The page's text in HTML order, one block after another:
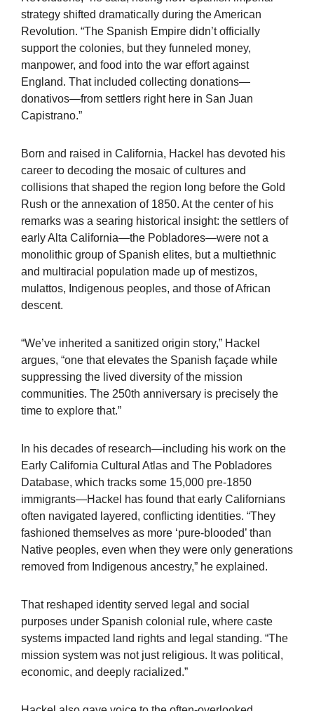
strategy shifted dramatically during the American
Revolution. “The Spanish Empire didn’t officially
support the colonies, but they funneled money,
manpower, and food into the war effort against
England. That included collecting donations—
donativos—from settlers right here in San Juan
Capistrano.”
Born and raised in California, Hackel has devoted his
career to decoding the mosaic of cultures and
collisions that shaped the region long before the Gold
Rush or the annexation of 1850. At the center of his
remarks was a searing historical insight: the settlers of
early Alta California—the Pobladores—were not a
monolithic group of Spanish elites, but a multiethnic
and multiracial population made up of mestizos,
mulattos, Indigenous peoples, and those of African
descent.
“We’ve inherited a sanitized origin story,” Hackel
argues, “one that elevates the Spanish façade while
suppressing the lived diversity of the mission
communities. The 250th anniversary is precisely the
time to explore that.”
In his decades of research—including his work on the
Early California Cultural Atlas and The Pobladores
Database, which tracks some 15,000 pre-1850
immigrants—Hackel has found that early Californians
often navigated layered, conflicting identities. “They
fashioned themselves as more ‘pure-blooded’ than
Native peoples, even when they were only generations
removed from Indigenous ancestry,” he explained.
That reshaped identity served legal and social
purposes under Spanish colonial rule, where caste
systems impacted land rights and legal standing. “The
mission system was not just religious. It was political,
economic, and deeply racialized.”